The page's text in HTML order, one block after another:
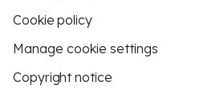
Cookie policy
Manage cookie settings
Copyright notice